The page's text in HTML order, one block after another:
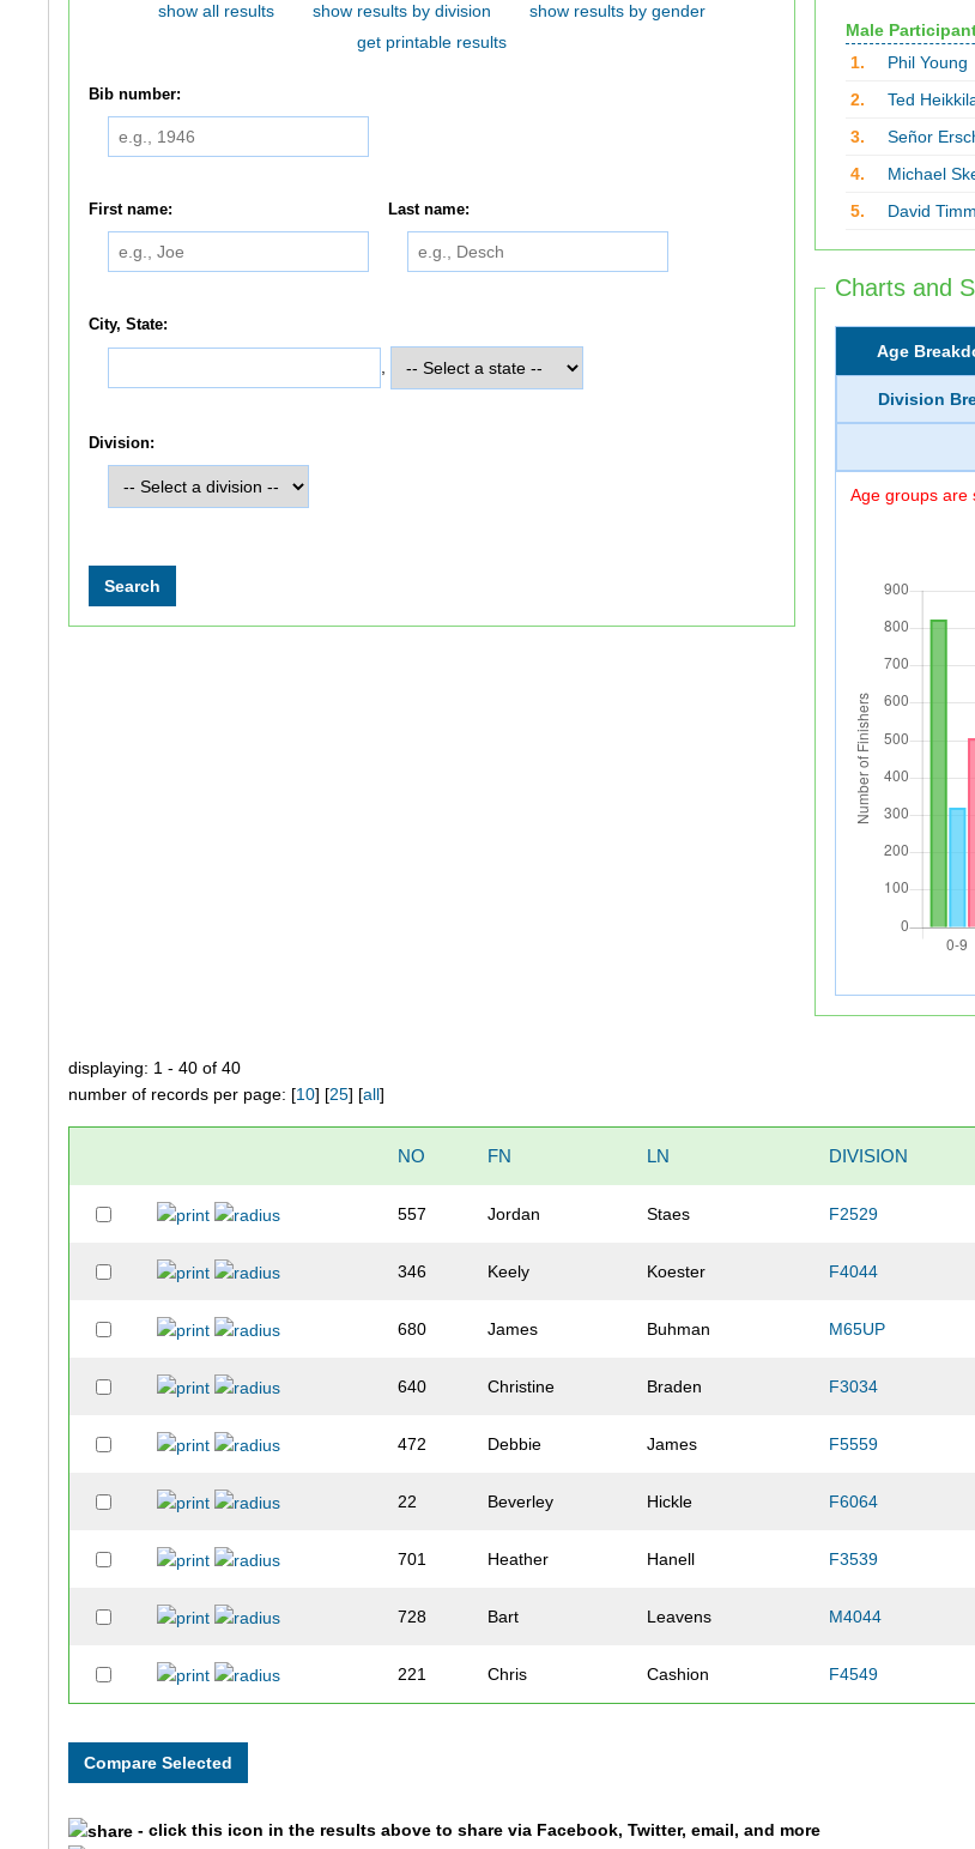
Male
1.
Phil Young
2.
Ted
3.
Señor
4.
Michael
5.
David
Charts and
Age
Division
Age groups are
show all results show results by division
show results by gender
get printable results
Bib number:
First name: Last name:
City, State:
Division:
displaying: 1 - 40 of 40
number of records per page: [10] [25] [all]
NO FN LN DIVISION
557 Jordan Staes F2529
346 Keely Koester F4044
680 James Buhman M65UP
640 Christine Braden F3034
472 Debbie James F5559
22 Beverley Hickle F6064
701 Heather Hanell F3539
728 Bart Leavens M4044
221 Chris Cashion F4549
- click this icon in the results above to share via Facebook, Twitter, email, and more